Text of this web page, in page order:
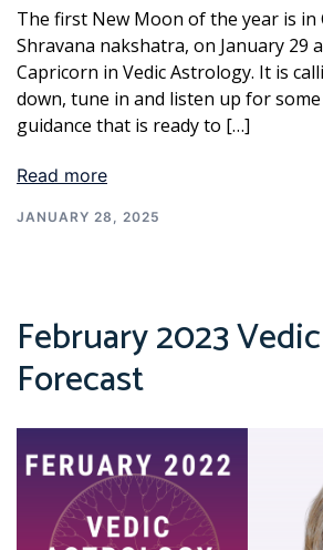
The first New Moon of the year is in
Shravana nakshatra, on January 29
Capricorn in Vedic Astrology. It is
down, tune in and listen up for
guidance that is ready to […]
Read more
JANUARY 28, 2025
February 2023
Forecast